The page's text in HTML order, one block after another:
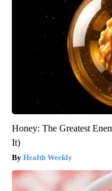
Honey: The Greatest
It)
Health Weekly